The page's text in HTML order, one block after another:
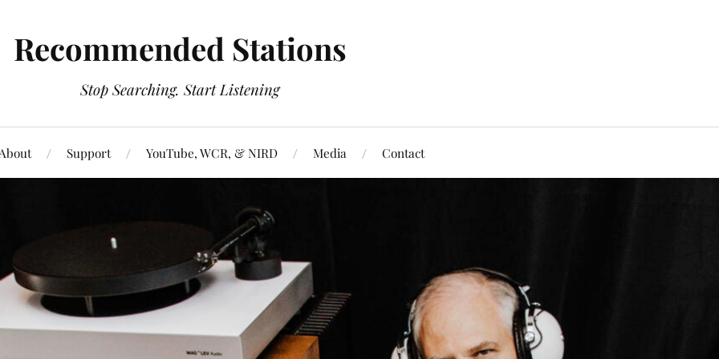
Recommended Stations
Stop Searching. Start Listening
Support YouTube, WCR, & NIRD Media Contact